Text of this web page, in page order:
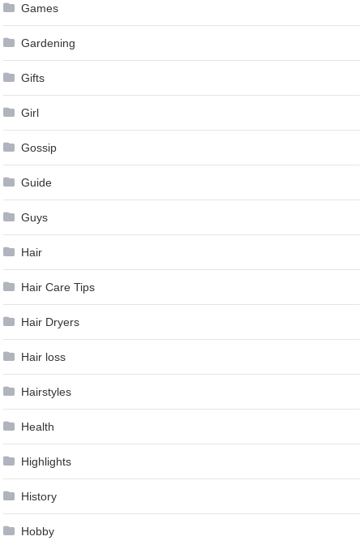
Games
Gardening
Gifts
Girl
Gossip
Guide
Guys
Hair
Hair Care Tips
Hair Dryers
Hair loss
Hairstyles
Health
Highlights
History
Hobby